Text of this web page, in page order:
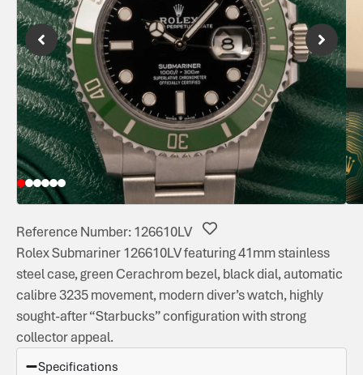
Reference Number: 126610LV
Rolex Submariner 126610LV featuring 41mm stainless
steel case, green Cerachrom bezel, black dial, automatic
calibre 3235 movement, modern diver’s watch, highly
sought-after “Starbucks” configuration with strong
collector appeal.
Specifications